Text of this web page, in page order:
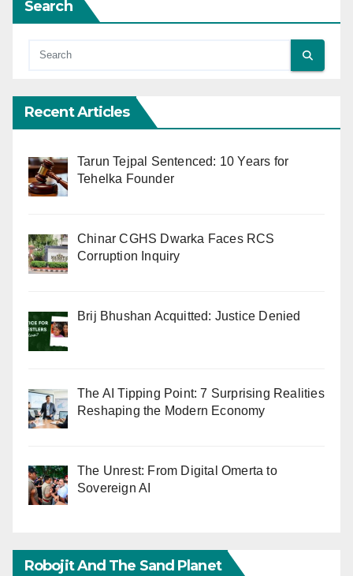
Search
Recent Articles
Tarun Tejpal Sentenced: 10 Years for
Tehelka Founder
Chinar CGHS Dwarka Faces RCS
Corruption Inquiry
Brij Bhushan Acquitted: Justice Denied
The AI Tipping Point: 7 Surprising Realities
Reshaping the Modern Economy
The Unrest: From Digital Omerta to
Sovereign AI
Robojit And The Sand Planet